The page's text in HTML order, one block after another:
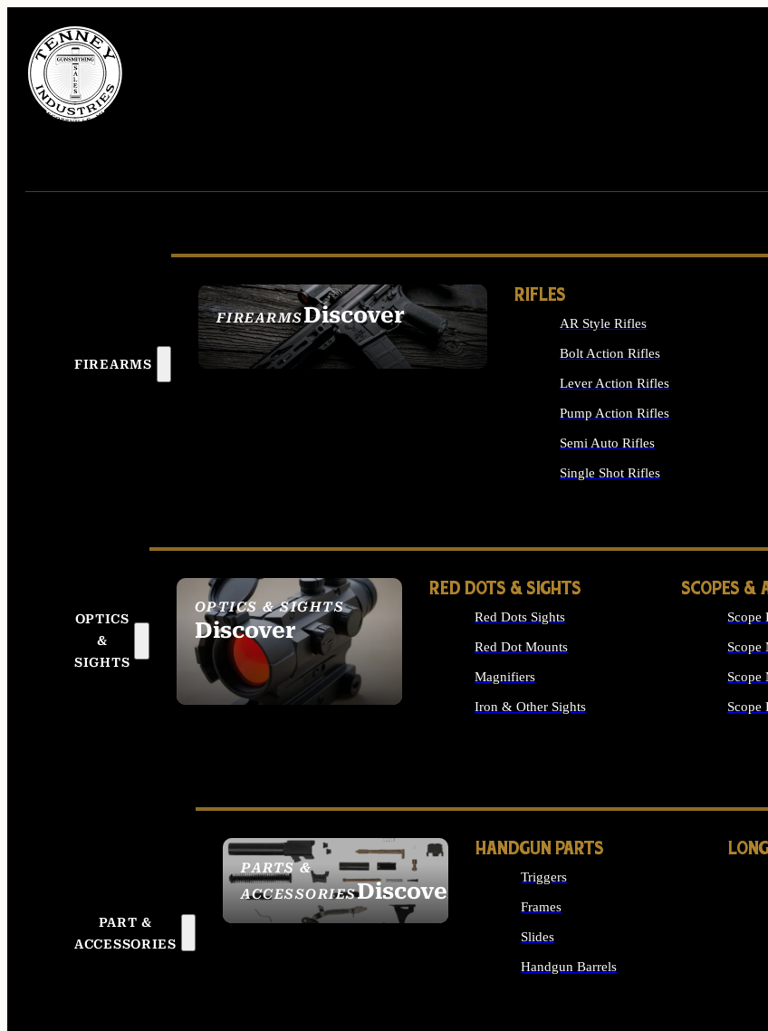
FIREARMS
FIREARMSDiscover
SEE ALL FIREARMS
RIFLES
AR Style Rifles
Bolt Action Rifles
Lever Action Rifles
Pump Action Rifles
Semi Auto Rifles
Single Shot Rifles
OPTICS
&
SIGHTS
OPTICS & SIGHTS
Discover
SEE ALL OPTICS &
SIGHTS
RED DOTS & SIGHTS
Red Dots Sights
Red Dot Mounts
Magnifiers
Iron & Other Sights
SCOPES &
Scope
Scope
Scope
Scope
PART &
ACCESSORIES
PARTS &
ACCESSORIESDiscover
HANDGUN PARTS
Triggers
Frames
Slides
Handgun Barrels